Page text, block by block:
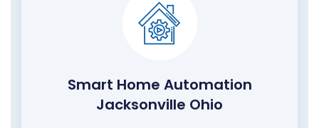
Smart Home Automation
Jacksonville Ohio